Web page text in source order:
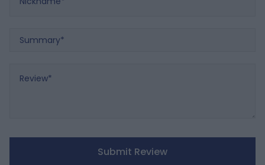
Summary
Submit Review